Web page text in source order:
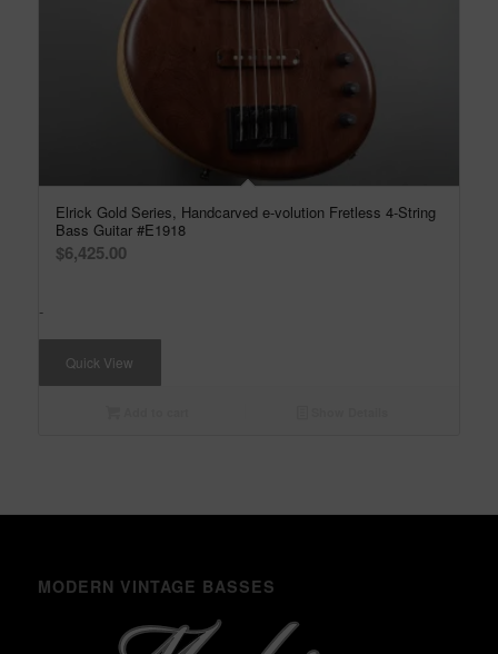
Elrick Gold Series, Handcarved e-volution Fretless 4-String
Bass Guitar #E1918
$6,425.00
-
Quick View
MODERN VINTAGE BASSES